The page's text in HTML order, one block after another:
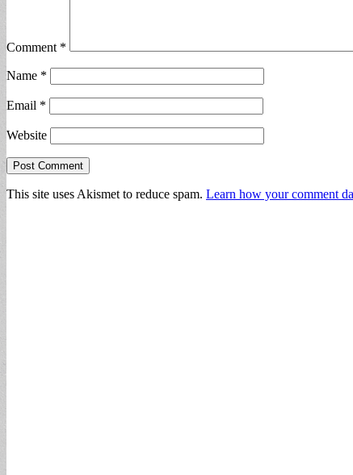
Comment *
Name *
Email *
Website
This site uses Akismet to reduce spam. Learn how your comment